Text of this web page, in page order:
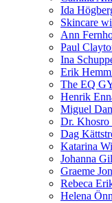
Ida
Skincare
Ann
Paul
Ina
Erik
The EQ
Henrik
Miguel
Dr. Khosro
Dag
Katarina
Johanna
Graeme
Rebeca
Helena